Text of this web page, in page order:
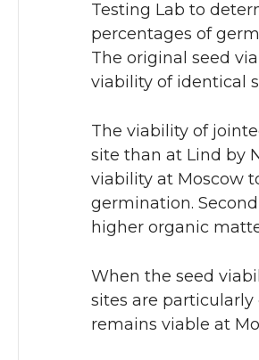
Testing Lab to
percentages of
The original seed
viability of identical
The viability of
site than at Lind by
viability at Moscow
germination.
higher organic
When the seed
sites are particularly
remains viable at